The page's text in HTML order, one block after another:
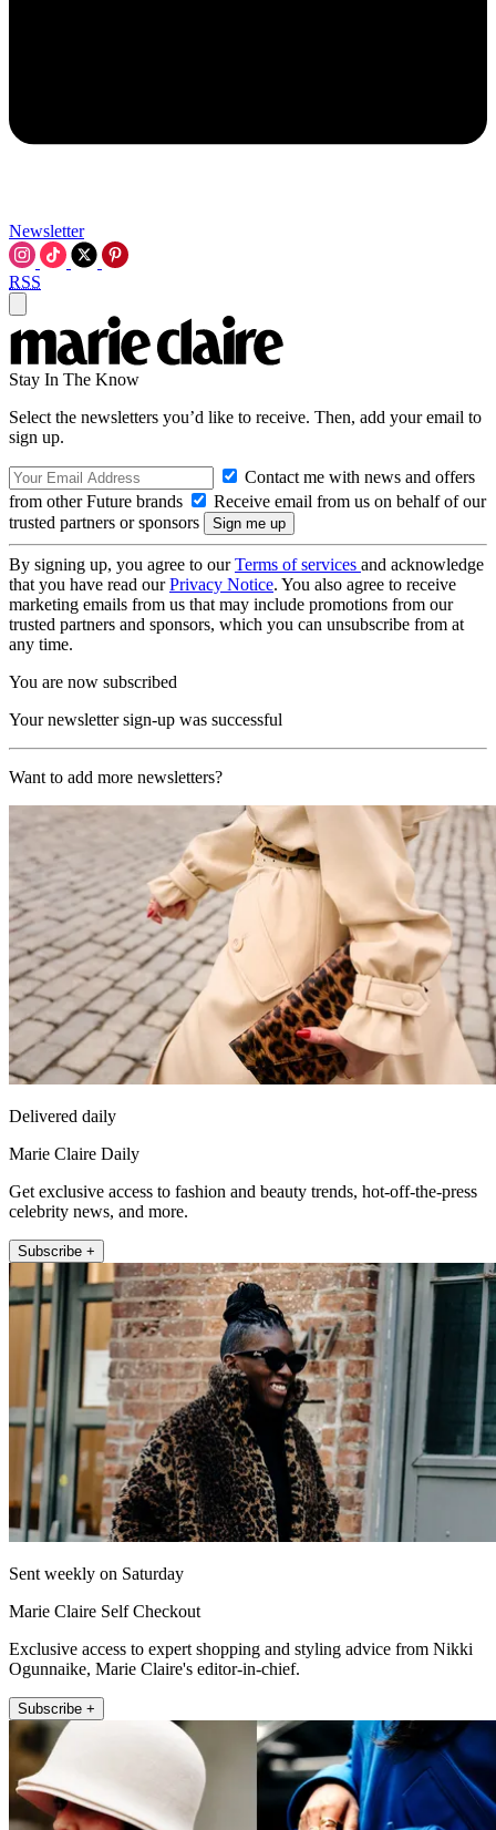
Newsletter
RSS
Stay In The Know
Select the newsletters you’d like to receive. Then, add your email to
sign up.
Contact me with news and offers
from other Future brands
Receive email from us on behalf of our
trusted partners or sponsors
By signing up, you agree to ourTerms of services and acknowledge
that you have read ourPrivacy Notice. You also agree to receive
marketing emails from us that may include promotions from our
trusted partners and sponsors, which you can unsubscribe from at
any time.
You are now subscribed
Your newsletter sign-up was successful
Want to add more newsletters?
Delivered daily
Marie Claire Daily
Get exclusive access to fashion and beauty trends, hot-off-the-press
celebrity news, and more.
Subscribe +
Sent weekly on Saturday
Marie Claire Self Checkout
Exclusive access to expert shopping and styling advice from Nikki
Ogunnaike, Marie Claire's editor-in-chief.
Subscribe +